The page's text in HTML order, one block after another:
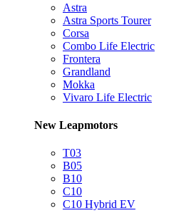
Astra
Astra Sports Tourer
Corsa
Combo Life Electric
Frontera
Grandland
Mokka
Vivaro Life Electric
New Leapmotors
T03
B05
B10
C10
C10 Hybrid EV